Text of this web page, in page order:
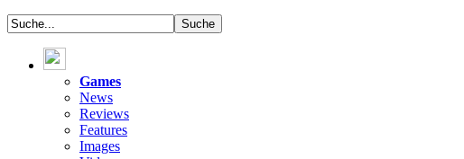
Games
News
Reviews
Features
Images